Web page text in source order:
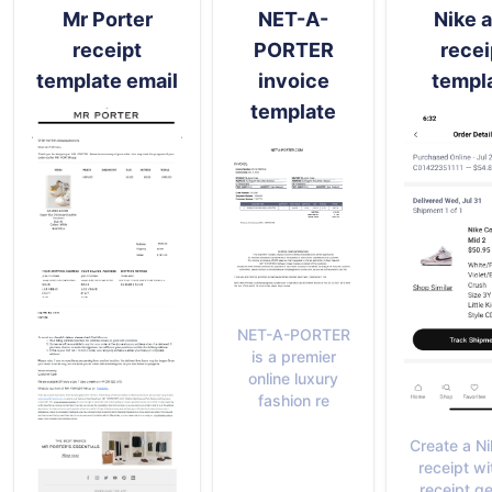
Mr Porter
receipt
template email
NET-A-
PORTER
invoice
template
NET-A-PORTER
is a premier
online luxury
fashion re
Nike
Create a
receipt